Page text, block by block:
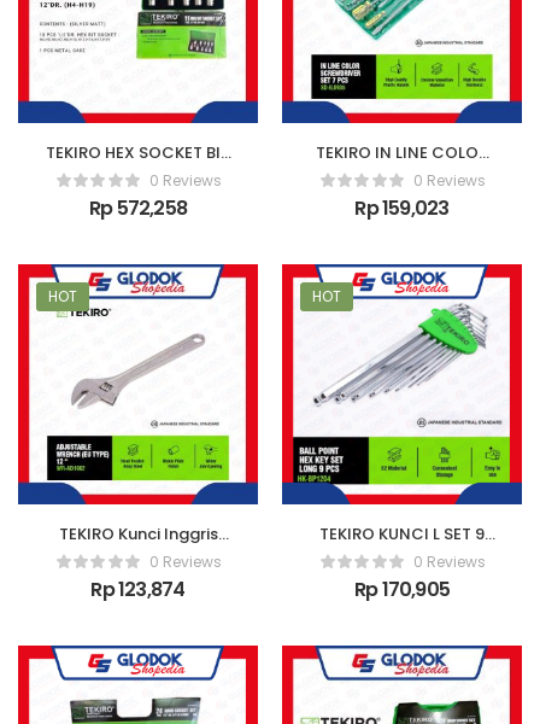
TEKIRO HEX SOCKET BIT
SC-HB00 Reviews
Rp572,258
TEKIRO IN LINE COLOR
SCREWDRIVER SET 7 PCS
0 Reviews
Rp159,023
HOT
TEKIRO Kunci Inggris
New 12 Inch0 Reviews
Rp123,874
HOT
TEKIRO KUNCI L SET 9
PCS (PANJANG) /
KUNCI L SET
0 Reviews
Rp170,905